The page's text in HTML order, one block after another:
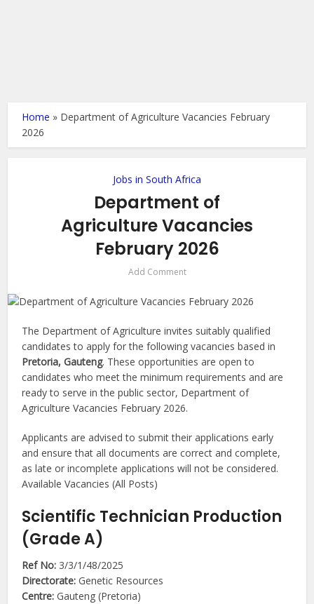
Home » Department of Agriculture Vacancies February
2026
Jobs in South Africa
Department of
Agriculture Vacancies
February 2026
Add Comment
The Department of Agriculture invites suitably qualified
candidates to apply for the following vacancies based in
Pretoria, Gauteng. These opportunities are open to
candidates who meet the minimum requirements and are
ready to serve in the public sector, Department of
Agriculture Vacancies February 2026.
Applicants are advised to submit their applications early
and ensure that all documents are correct and complete,
as late or incomplete applications will not be considered.
Available Vacancies (All Posts)
Scientific Technician Production
(Grade A)
Ref No: 3/3/1/48/2025
Directorate: Genetic Resources
Centre: Gauteng (Pretoria)